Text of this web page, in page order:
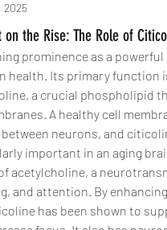
2025
the Rise: The Role of
prominence as a
health. Its primary function
a crucial phospholipid
A healthy cell
neurons, and
important in an aging
acetylcholine, a
and attention. By
has been shown to